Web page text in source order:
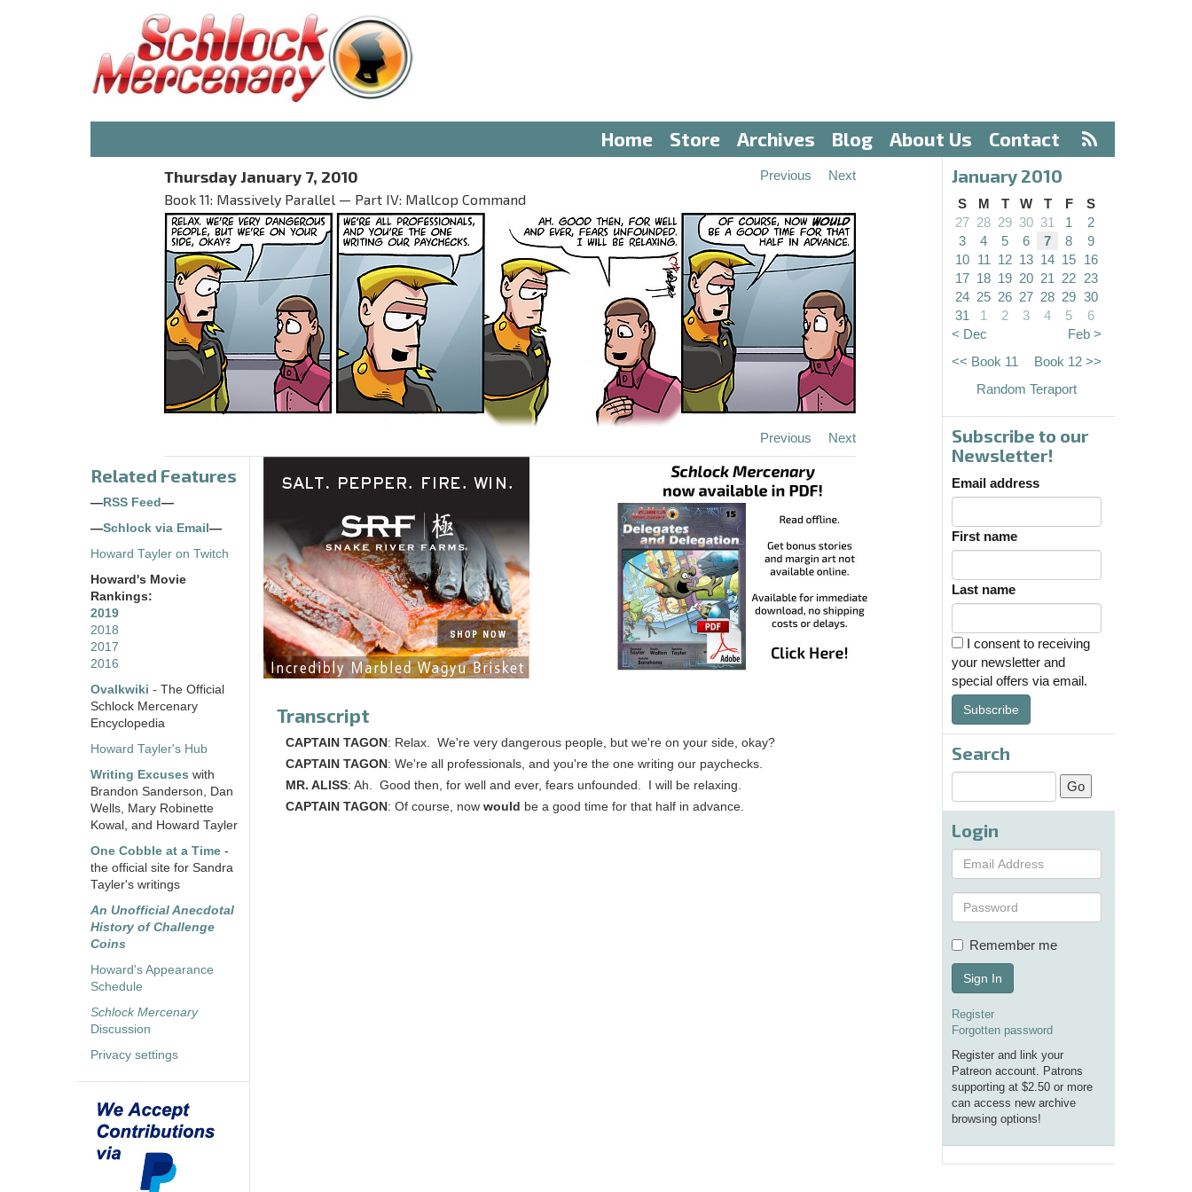
Home Store Archives Blog About Us Contact
Thursday January 7, 2010
Book 11: Massively Parallel — Part IV: Mallcop Command
Previous Next
Previous Next
Related Features
— RSS Feed —
—Schlock via Email —
Howard Tayler on Twitch
Howard's Movie
Rankings:
2019
2018
2017
2016
Ovalkwiki - The Official
Schlock Mercenary
Encyclopedia
Howard Tayler's Hub
Writing Excuses with
Brandon Sanderson, Dan
Wells, Mary Robinette
Kowal, and Howard Tayler
One Cobble at a Time -
the official site for Sandra
Tayler's writings
An Unofficial Anecdotal
History of Challenge
Coins
Howard's Appearance
Schedule
Schlock Mercenary
Discussion
Privacy settings
Transcript
CAPTAIN TAGON : Relax. We're very dangerous people, but we're on your side, okay?
CAPTAIN TAGON : We're all professionals, and you're the one writing our paychecks.
MR. ALISS: Ah. Good then, for well and ever, fears unfounded. I will be relaxing.
CAPTAIN TAGON : Of course, now would be a good time for that half in advance.
January 2010
S M T W T F
S
27 28 29 30 31 1
2
3
4 5 6 7 8
9
10 11 12 13 14 15 16
17 18 19 20 21 22 23
24 25 26 27 28 29 30
31
1 2 3 4 5
6
< Dec
Feb >
<< Book 11
Book 12 >>
Random Teraport
Subscribe to our
Newsletter!
Email address
First name
Last name
I consent to receiving
your newsletter and
special offers via email.
Subscribe
Search
Login
Remember me
Sign In
Register
Forgotten password
Register and link your
Patreon account. Patrons
supporting at $2.50 or more
can access new archive
browsing options!